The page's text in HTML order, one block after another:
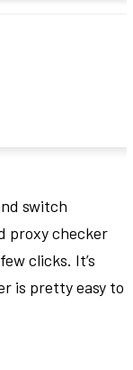
switch
proxy checker
clicks. It’s
is pretty easy to